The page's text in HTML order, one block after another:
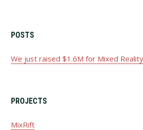
POSTS
We just raised $1.6M for Mixed
PROJECTS
MixRift